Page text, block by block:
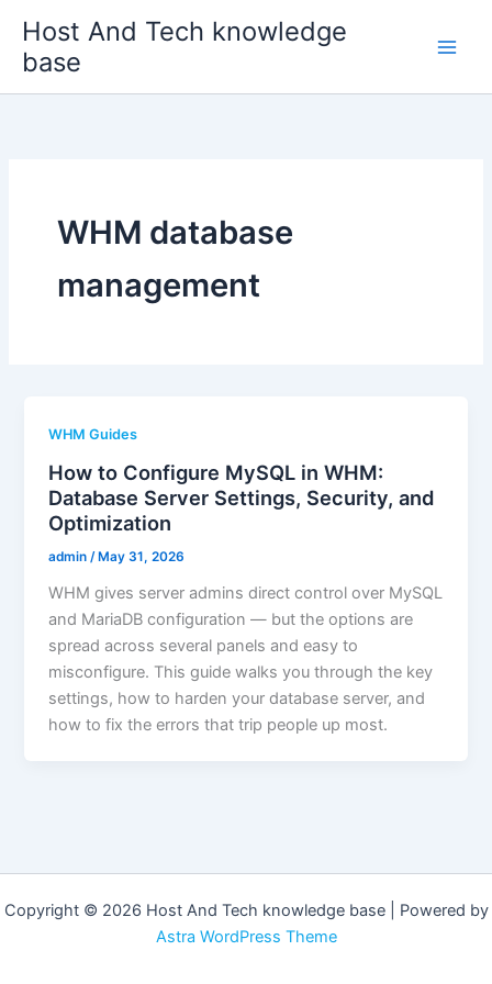
content
Host And Tech knowledge
base
WHM database
management
WHM Guides
How to Configure MySQL in WHM:
Database Server Settings, Security, and
Optimization
admin /May 31, 2026
WHM gives server admins direct control over MySQL
and MariaDB configuration — but the options are
spread across several panels and easy to
misconfigure. This guide walks you through the key
settings, how to harden your database server, and
how to fix the errors that trip people up most.
Copyright © 2026 Host And Tech knowledge base | Powered by
Astra WordPress Theme